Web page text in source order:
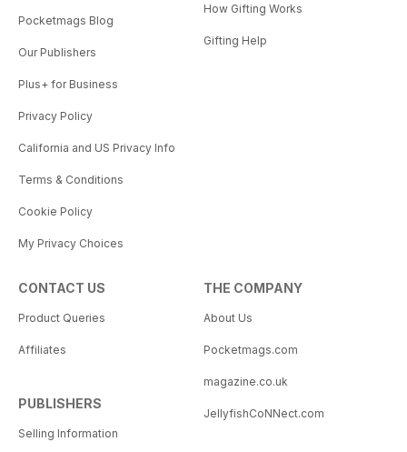
Pocketmags Blog
Our Publishers
Plus+ for Business
Privacy Policy
California and US Privacy Info
Terms & Conditions
Cookie Policy
My Privacy Choices
How Gifting Works
Gifting Help
CONTACT US
Product Queries
Affiliates
PUBLISHERS
Selling Information
THE COMPANY
About Us
Pocketmags.com
magazine.co.uk
JellyfishCoNNect.com